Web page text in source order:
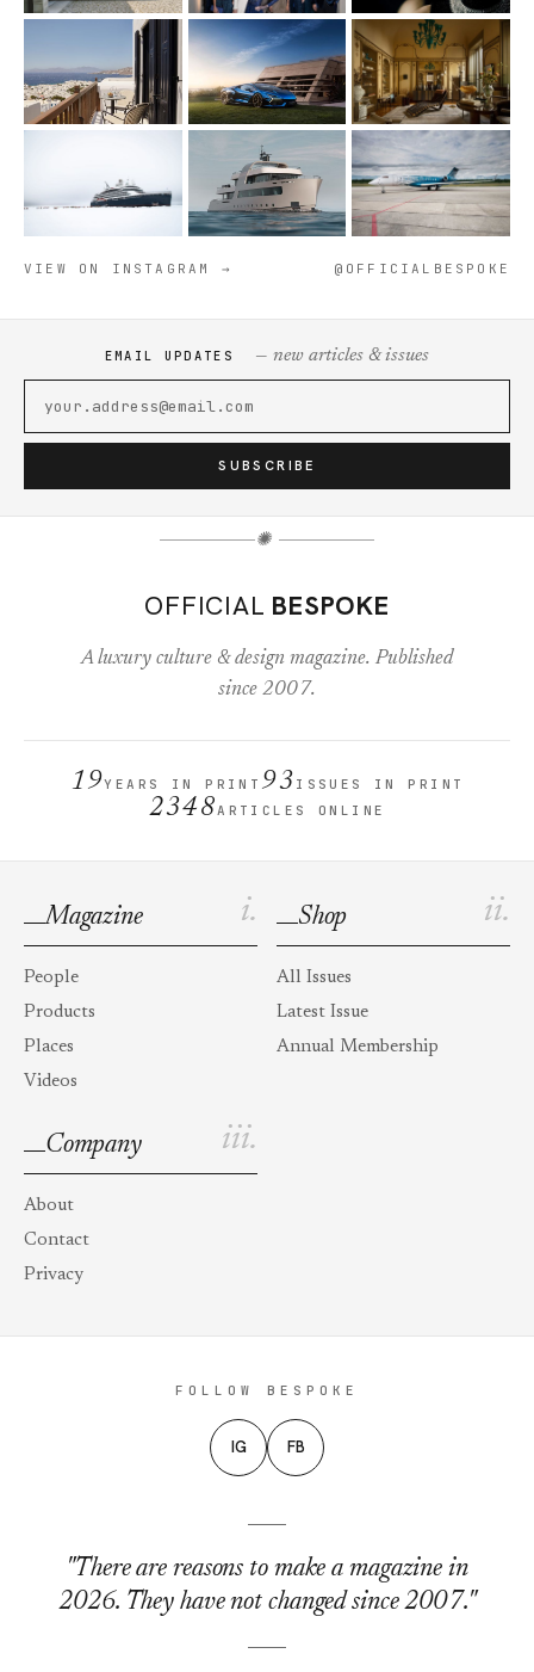
VIEW ON INSTAGRAM → @OFFICIALBESPOKE
EMAIL UPDATES — new articles & issues
SUBSCRIBE
✺
OFFICIAL BESPOKE
A luxury culture & design magazine. Published
since 2007.
19YEARS IN PRINT 93 ISSUES IN PRINT
2348ARTICLES ONLINE
i.
Magazine
People
Products
Places
Videos
ii.
Shop
All Issues
Latest Issue
Annual Membership
iii.
Company
About
Contact
Privacy
FOLLOW BESPOKE
IG FB
"There are reasons to make a magazine in
2026. They have not changed since 2007."